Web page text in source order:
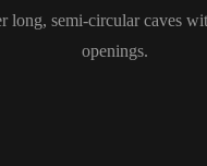
long, semi-circular caves
openings.